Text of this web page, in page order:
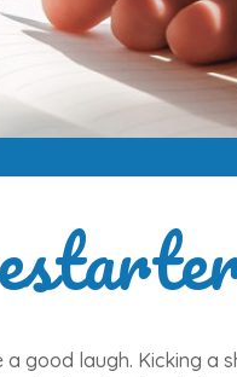
good laugh. Kicking a